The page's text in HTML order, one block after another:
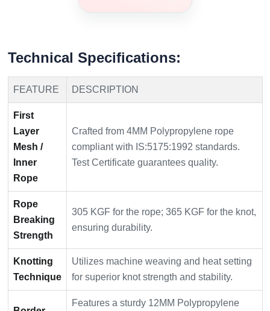
Technical Specifications:
FEATURE DESCRIPTION
First
Layer
Mesh /
Inner
Rope
Crafted from 4MM Polypropylene rope
compliant with IS:5175:1992 standards.
Test Certificate guarantees quality.
Rope
Breaking
Strength
305 KGF for the rope; 365 KGF for the knot,
ensuring durability.
Knotting
Technique
Utilizes machine weaving and heat setting
for superior knot strength and stability.
Features a sturdy 12MM Polypropylene